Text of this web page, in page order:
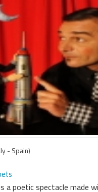
- Spain)
a poetic spectacle made